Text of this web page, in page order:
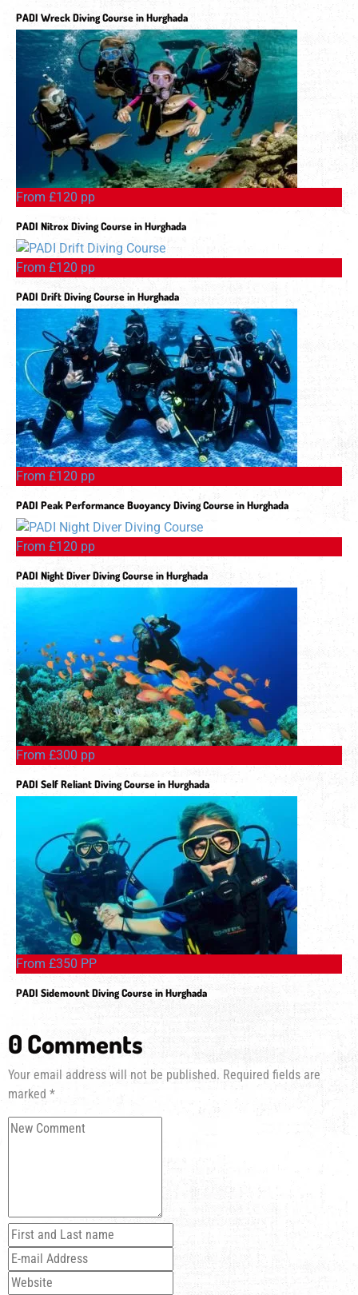
PADI Wreck Diving Course in Hurghada
From £120 pp
PADI Nitrox Diving Course in Hurghada
From £120 pp
PADI Drift Diving Course in Hurghada
From £120 pp
PADI Peak Performance Buoyancy Diving Course in Hurghada
From £120 pp
PADI Night Diver Diving Course in Hurghada
From £300 pp
PADI Self Reliant Diving Course in Hurghada
From £350 PP
PADI Sidemount Diving Course in Hurghada
0 Comments
Your email address will not be published. Required fields are
marked *